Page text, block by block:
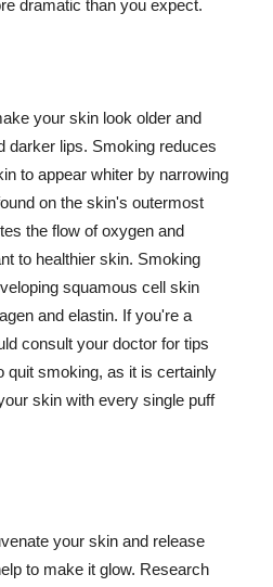
dramatic than you expect.
your skin look older and
darker lips. Smoking reduces
to appear whiter by narrowing
on the skin's outermost
the flow of oxygen and
to healthier skin. Smoking
squamous cell skin
and elastin. If you're a
consult your doctor for tips
quit smoking, as it is certainly
skin with every single puff
your skin and release
to make it glow. Research